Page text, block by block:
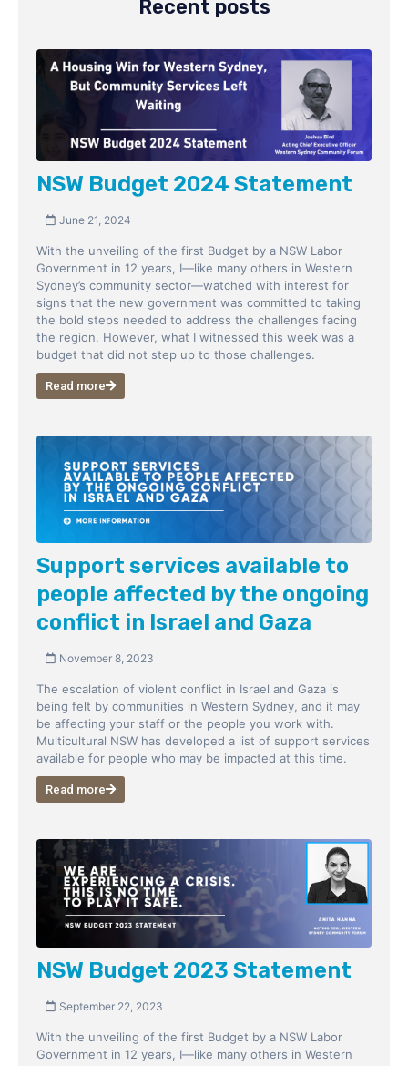
Recent posts
NSW Budget 2024 Statement
June 21, 2024
With the unveiling of the first Budget by a NSW Labor
Government in 12 years, I—like many others in Western
Sydney’s community sector—watched with interest for
signs that the new government was committed to taking
the bold steps needed to address the challenges facing
the region. However, what I witnessed this week was a
budget that did not step up to those challenges.
Read more
Support services available to
people affected by the ongoing
conflict in Israel and Gaza
November 8, 2023
The escalation of violent conflict in Israel and Gaza is
being felt by communities in Western Sydney, and it may
be affecting your staff or the people you work with.
Multicultural NSW has developed a list of support services
available for people who may be impacted at this time.
Read more
NSW Budget 2023 Statement
September 22, 2023
With the unveiling of the first Budget by a NSW Labor
Government in 12 years, I—like many others in Western